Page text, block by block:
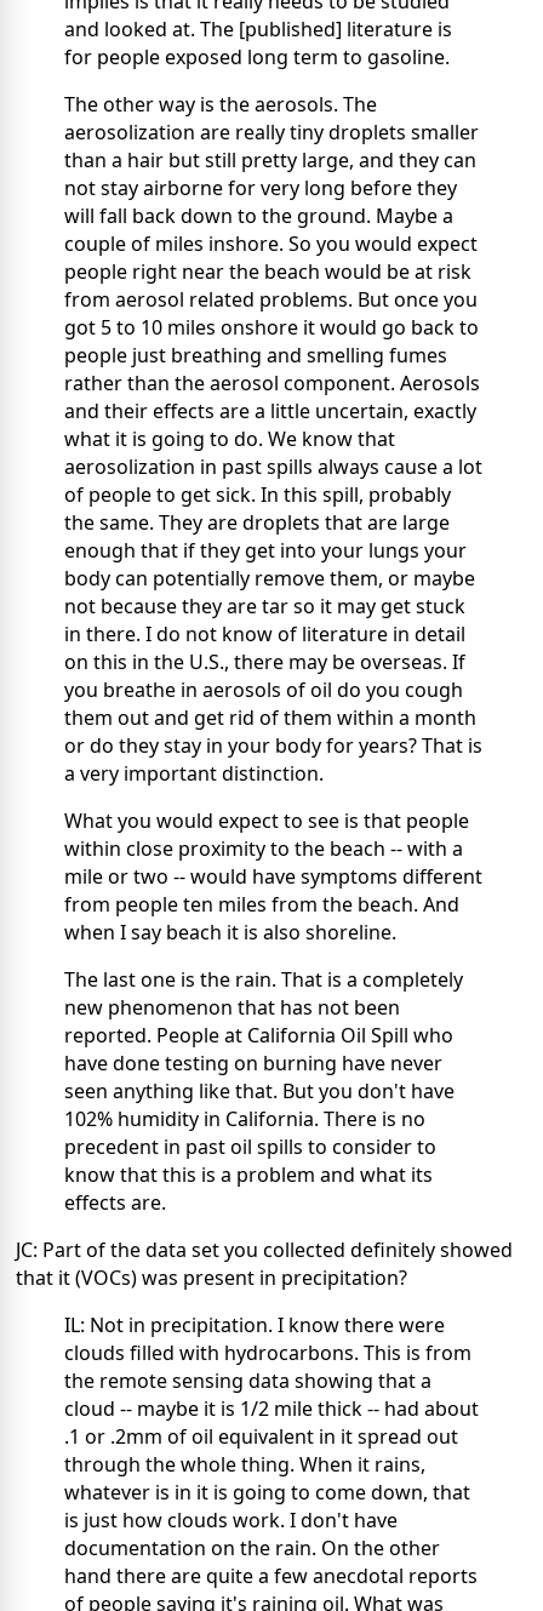
and looked at. The [published] literature is
for people exposed long term to gasoline.
The other way is the aerosols. The
aerosolization are really tiny droplets smaller
than a hair but still pretty large, and they can
not stay airborne for very long before they
will fall back down to the ground. Maybe a
couple of miles inshore. So you would expect
people right near the beach would be at risk
from aerosol related problems. But once you
got 5 to 10 miles onshore it would go back to
people just breathing and smelling fumes
rather than the aerosol component. Aerosols
and their effects are a little uncertain, exactly
what it is going to do. We know that
aerosolization in past spills always cause a lot
of people to get sick. In this spill, probably
the same. They are droplets that are large
enough that if they get into your lungs your
body can potentially remove them, or maybe
not because they are tar so it may get stuck
in there. I do not know of literature in detail
on this in the U.S., there may be overseas. If
you breathe in aerosols of oil do you cough
them out and get rid of them within a month
or do they stay in your body for years? That is
a very important distinction.
What you would expect to see is that people
within close proximity to the beach -- with a
mile or two -- would have symptoms different
from people ten miles from the beach. And
when I say beach it is also shoreline.
The last one is the rain. That is a completely
new phenomenon that has not been
reported. People at California Oil Spill who
have done testing on burning have never
seen anything like that. But you don't have
102% humidity in California. There is no
precedent in past oil spills to consider to
know that this is a problem and what its
effects are.
JC: Part of the data set you collected definitely showed
that it (VOCs) was present in precipitation?
IL: Not in precipitation. I know there were
clouds filled with hydrocarbons. This is from
the remote sensing data showing that a
cloud -- maybe it is 1/2 mile thick -- had about
.1 or .2mm of oil equivalent in it spread out
through the whole thing. When it rains,
whatever is in it is going to come down, that
is just how clouds work. I don't have
documentation on the rain. On the other
hand there are quite a few anecdotal reports
of people saying it's raining oil. What was